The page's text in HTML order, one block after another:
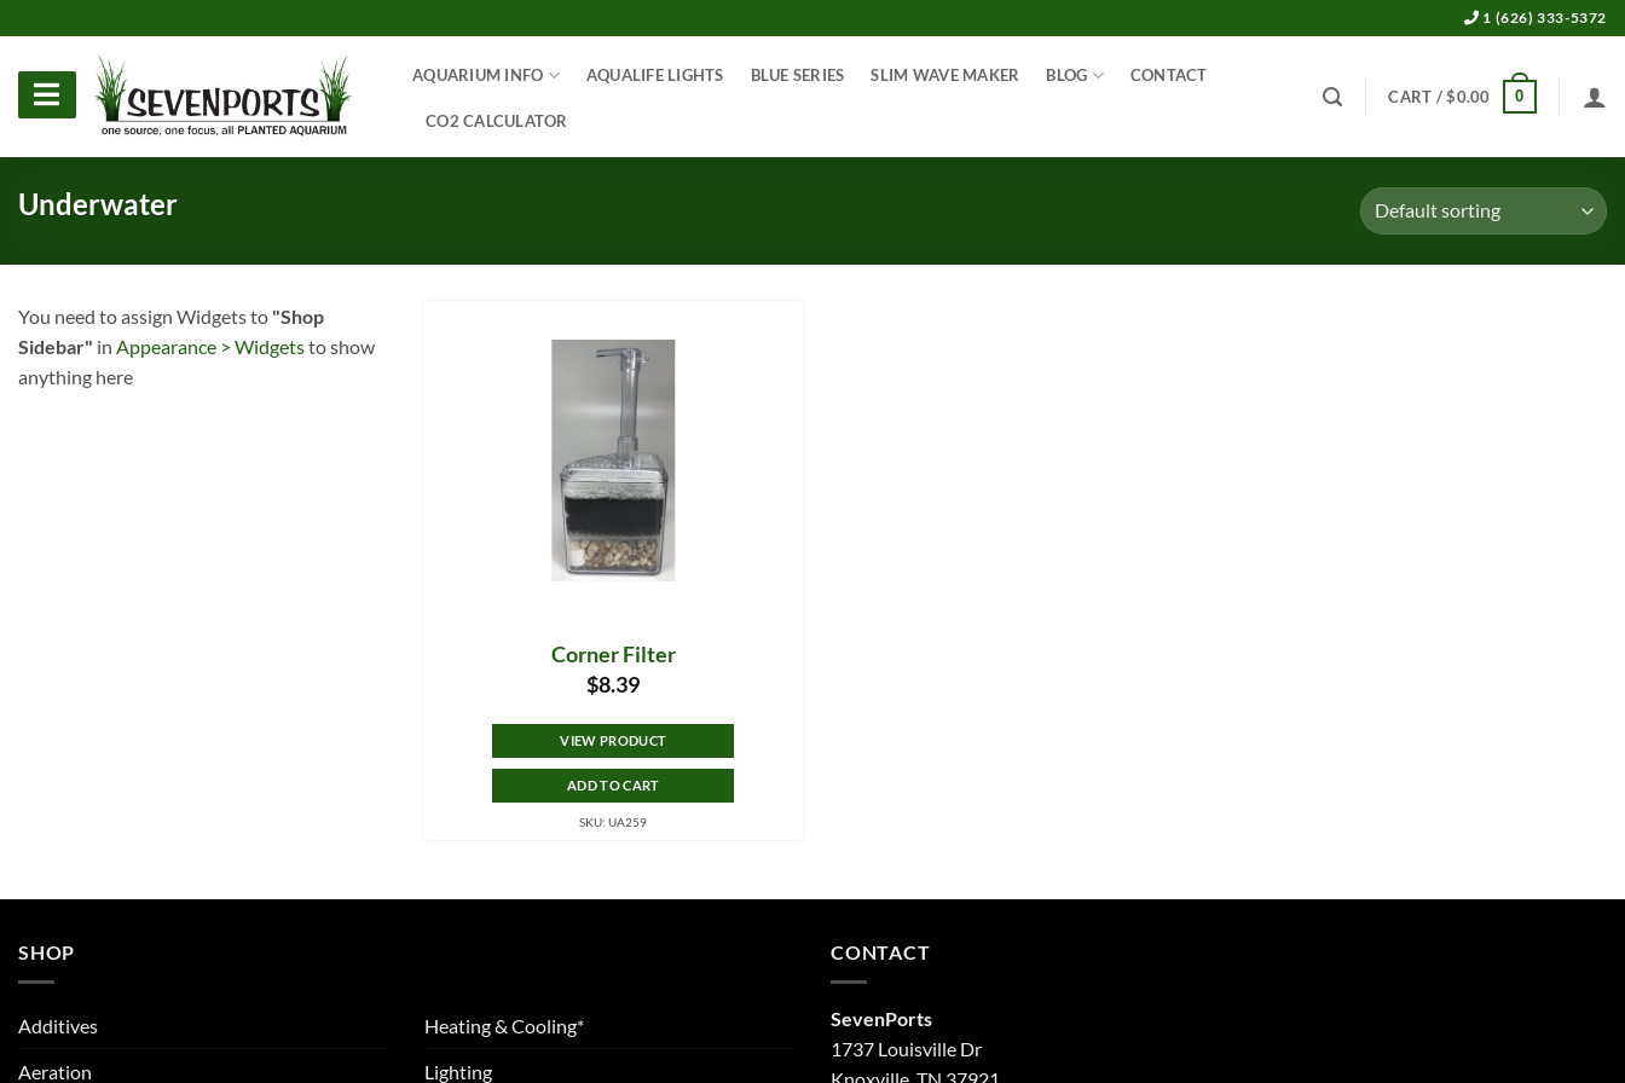
to
content
1 (626) 333-5372
AQUARIUM INFO AQUALIFE LIGHTS BLUE SERIES SLIM WAVE MAKER BLOG CONTACT
CO2 CALCULATOR
CART /$0.00 0
Underwater
You need to assign Widgets to "Shop
Sidebar" in Appearance > Widgetsto show
anything here
Corner Filter
$8.39
VIEW PRODUCT
ADD TO CART
SKU: UA259
SHOP
Additives
Aeration
Heating & Cooling*
Lighting
CONTACT
SevenPorts
1737 Louisville Dr